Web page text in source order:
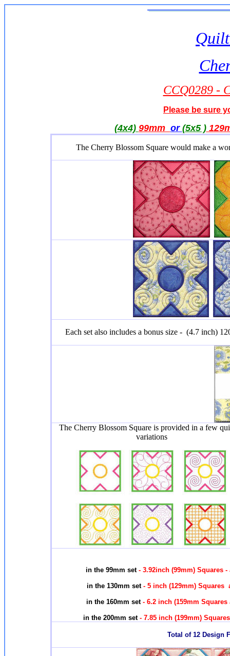
CCQ0289 -
Please be sure
(4x4) 99mm or (5x5 )
The Cherry Blossom Square would make a
Each set also includes a bonus size - (4.7 inch)
The Cherry Blossom Square is provided in a few
variations
in the 99mm set - 3.92inch (99mm) Squares
in the 130mm set- 5 inch (129mm) Squares
in the 160mm set - 6.2 inch (159mm
in the 200mm set - 7.85 inch (199mm)
Total of 12 Design